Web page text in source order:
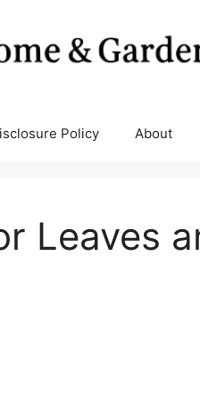
Policy About
Leaves